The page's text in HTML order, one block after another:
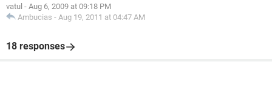
vatul - Aug 6, 2009 at 09:18 PM
Ambucias - Aug 19, 2011 at 04:47 AM
18 responses